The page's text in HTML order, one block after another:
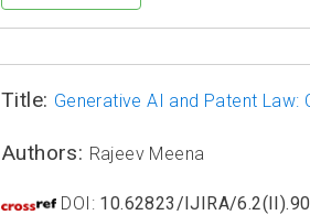
Title: Generative AI and Patent
Authors: Rajeev Meena
DOI: 10.62823/IJIRA/